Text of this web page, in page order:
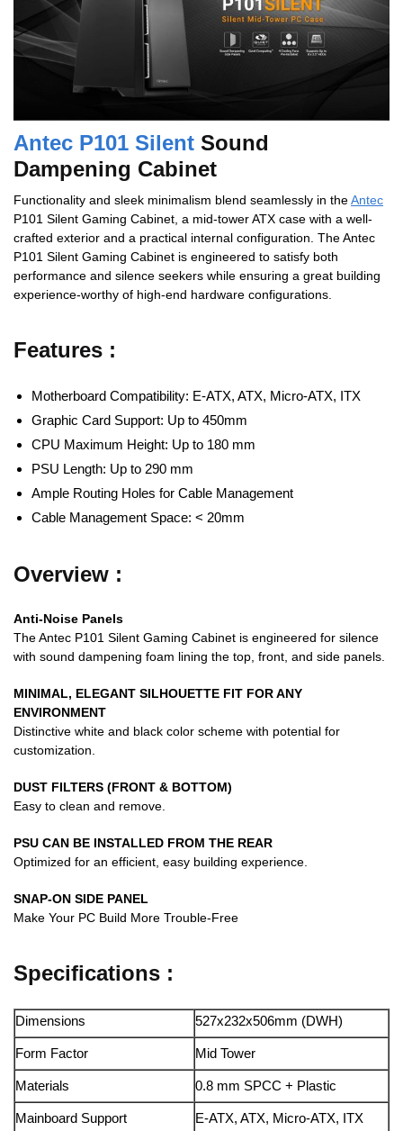
Antec P101 Silent Sound
Dampening Cabinet
Functionality and sleek minimalism blend seamlessly in theAntec
P101 Silent Gaming Cabinet, a mid-tower ATX case with a well-
crafted exterior and a practical internal configuration. The Antec
P101 Silent Gaming Cabinet is engineered to satisfy both
performance and silence seekers while ensuring a great building
experience-worthy of high-end hardware configurations.
Features :
Motherboard Compatibility: E-ATX, ATX, Micro-ATX, ITX
Graphic Card Support: Up to 450mm
CPU Maximum Height: Up to 180 mm
PSU Length: Up to 290 mm
Ample Routing Holes for Cable Management
Cable Management Space: < 20mm
Overview :
Anti-Noise Panels
The Antec P101 Silent Gaming Cabinet is engineered for silence
with sound dampening foam lining the top, front, and side panels.
MINIMAL, ELEGANT SILHOUETTE FIT FOR ANY
ENVIRONMENT
Distinctive white and black color scheme with potential for
customization.
DUST FILTERS (FRONT & BOTTOM)
Easy to clean and remove.
PSU CAN BE INSTALLED FROM THE REAR
Optimized for an efficient, easy building experience.
SNAP-ON SIDE PANEL
Make Your PC Build More Trouble-Free
Specifications :
Dimensions 527x232x506mm (DWH)
Form Factor Mid Tower
Materials 0.8 mm SPCC + Plastic
Mainboard Support E-ATX, ATX, Micro-ATX, ITX